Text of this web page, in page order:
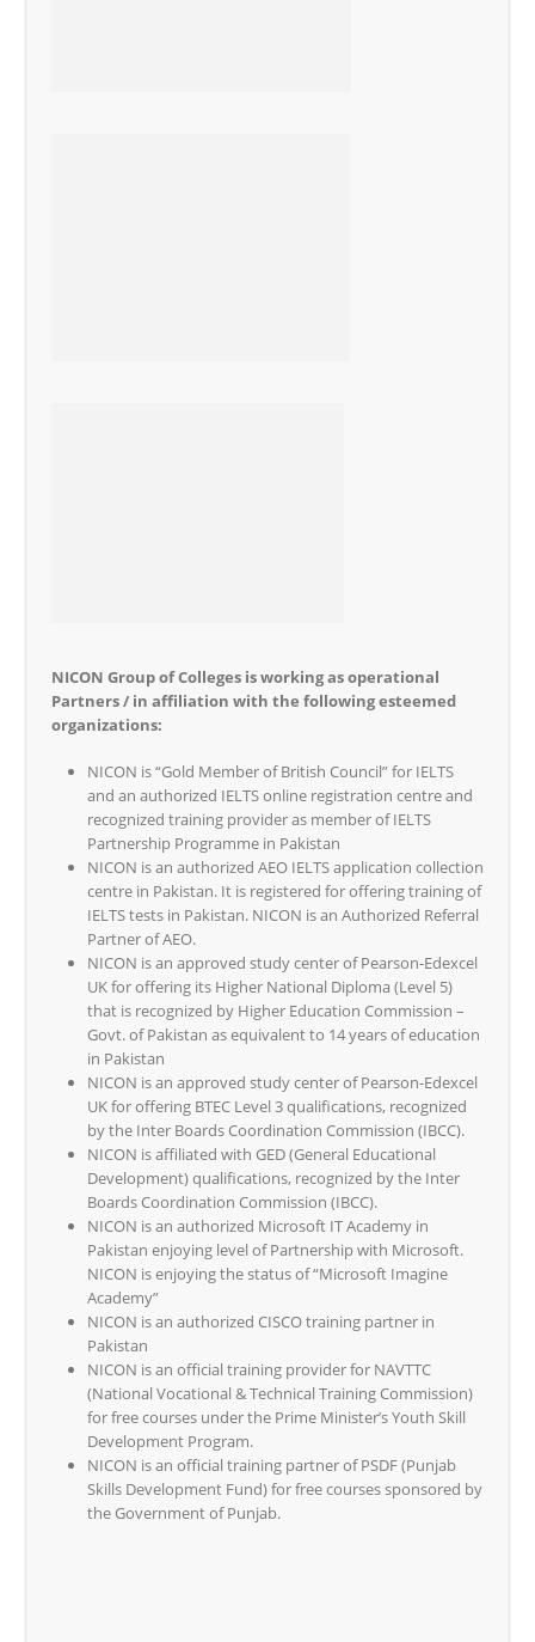
NICON Group of Colleges is working as operational
Partners / in affiliation with the following esteemed
organizations:
NICON is “Gold Member of British Council” for IELTS
and an authorized IELTS online registration centre and
recognized training provider as member of IELTS
Partnership Programme in Pakistan
NICON is an authorized AEO IELTS application collection
centre in Pakistan. It is registered for offering training of
IELTS tests in Pakistan. NICON is an Authorized Referral
Partner of AEO.
NICON is an approved study center of Pearson-Edexcel
UK for offering its Higher National Diploma (Level 5)
that is recognized by Higher Education Commission –
Govt. of Pakistan as equivalent to 14 years of education
in Pakistan
NICON is an approved study center of Pearson-Edexcel
UK for offering BTEC Level 3 qualifications, recognized
by the Inter Boards Coordination Commission (IBCC).
NICON is affiliated with GED (General Educational
Development) qualifications, recognized by the Inter
Boards Coordination Commission (IBCC).
NICON is an authorized Microsoft IT Academy in
Pakistan enjoying level of Partnership with Microsoft.
NICON is enjoying the status of “Microsoft Imagine
Academy”
NICON is an authorized CISCO training partner in
Pakistan
NICON is an official training provider for NAVTTC
(National Vocational & Technical Training Commission)
for free courses under the Prime Minister’s Youth Skill
Development Program.
NICON is an official training partner of PSDF (Punjab
Skills Development Fund) for free courses sponsored by
the Government of Punjab.